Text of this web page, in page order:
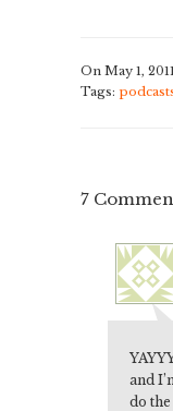
On May 1, 2011
Tags:
7
and
do